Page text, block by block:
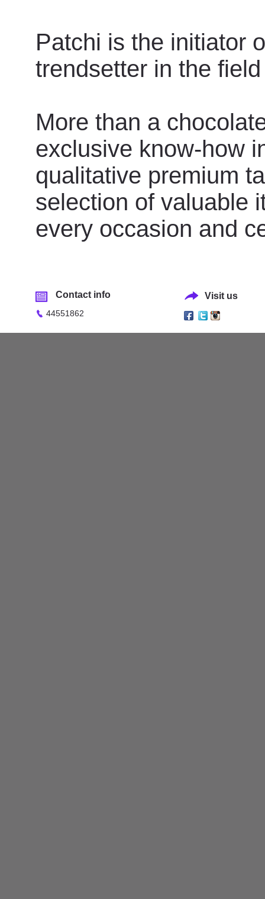
Patchi is the initiator
trendsetter in the
More than a
exclusive know-how
qualitative premium
selection of valuable
every occasion and
Contact info
44551862
Visit us